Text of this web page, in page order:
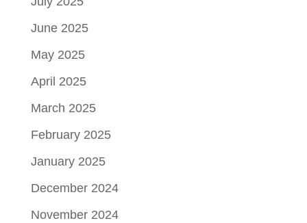
June 2025
May 2025
April 2025
March 2025
February 2025
January 2025
December 2024
November 2024